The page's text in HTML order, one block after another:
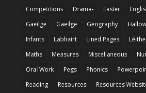
Competitions
Drama- Easter
Gaeilge
Gaeilge Geography
Infants
Labhairt Lined Pages
Maths
Measures Miscellaneous
Oral Work
Pegs Phonics
Reading
Resources Resources